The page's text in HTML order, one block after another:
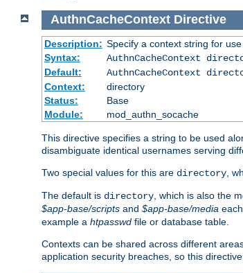
AuthnCacheContext Directive
Description: Specify a context string for
Syntax:
AuthnCacheContext
Default:
AuthnCacheContext
Context:
directory
Status:
Base
Module:
mod_authn_socache
This directive specifies a string to be used
disambiguate identical usernames serving
Two special values for this are directory ,
The default is directory , which is also the
$app-base/scripts and $app-base/media
example a htpasswd file or database table.
Contexts can be shared across different
application security breaches, so this